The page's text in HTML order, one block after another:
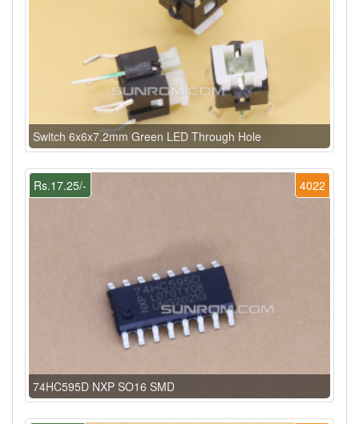
Switch 6x6x7.2mm Green LED Through Hole
4022
Rs.17.25/-
74HC595D NXP SO16 SMD